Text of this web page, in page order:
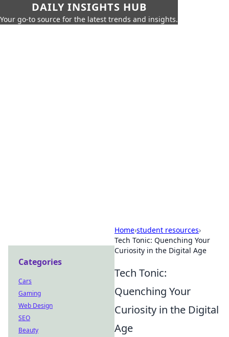
DAILY INSIGHTS HUB
Your go-to source for the latest trends and insights.
Home›student resources›
Tech Tonic: Quenching Your
Curiosity in the Digital Age
Tech Tonic:
Quenching Your
Curiosity in the Digital
Age
Categories
Cars
Gaming
Web Design
SEO
Beauty